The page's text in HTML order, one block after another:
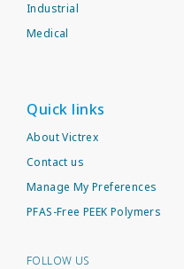
Industrial
Medical
Quick links
About Victrex
Contact us
Manage My Preferences
PFAS-Free PEEK Polymers
FOLLOW US